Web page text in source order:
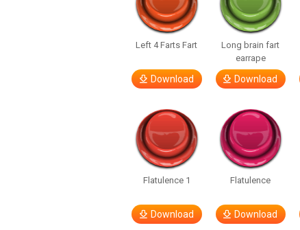
Left 4 Farts Fart
Download
Long brain fart
earrape
Download
Flatulence 1
Download
Flatulence
Download